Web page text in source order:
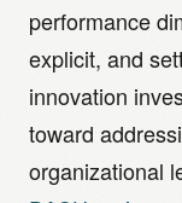
performance
explicit, and
innovation
toward
organizational